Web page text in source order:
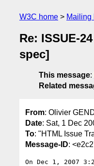
W3C home Mailing
Re: ISSUE-
spec]
This message:
Related
From: Olivier
Date: Sat, 1 Dec
To: "HTML Issue
Message-ID:
On Dec 1, 2007